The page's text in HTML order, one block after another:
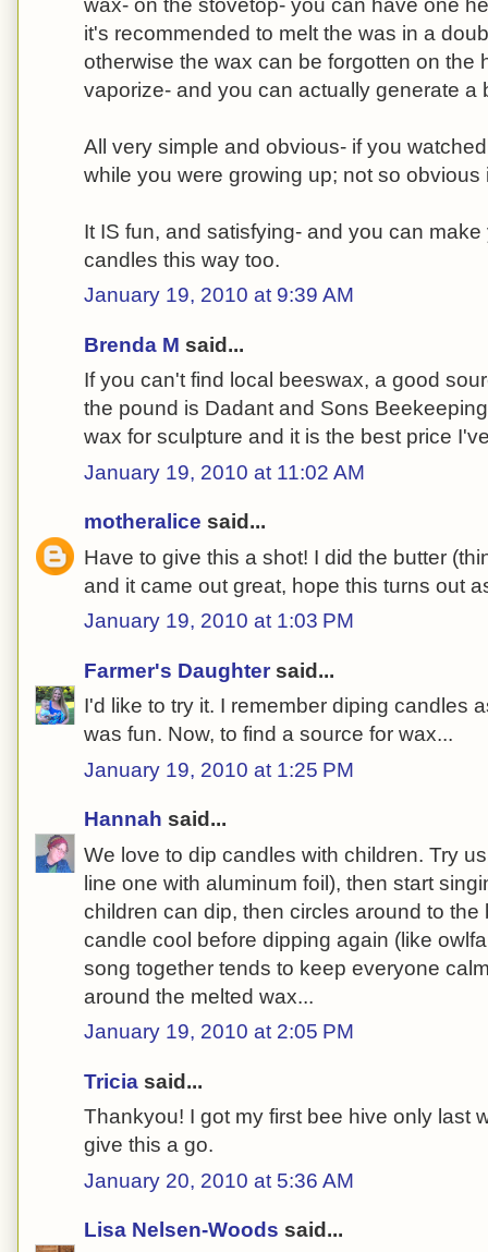
wax- on the stovetop- you can have one
it's recommended to melt the was in a
otherwise the wax can be forgotten on the
vaporize- and you can actually generate a
All very simple and obvious- if you
while you were growing up; not so
It IS fun, and satisfying- and you can
candles this way too.
January 19, 2010 at 9:39 AM
Brenda M said...
If you can't find local beeswax, a good
the pound is Dadant and Sons
wax for sculpture and it is the best price
January 19, 2010 at 11:02 AM
motheralice said...
Have to give this a shot! I did the butter
and it came out great, hope this turns out
January 19, 2010 at 1:03 PM
Farmer's Daughter said...
I'd like to try it. I remember diping candles
was fun. Now, to find a source for wax...
January 19, 2010 at 1:25 PM
Hannah said...
We love to dip candles with children. Try
line one with aluminum foil), then start
children can dip, then circles around to the
candle cool before dipping again (like
song together tends to keep everyone
around the melted wax...
January 19, 2010 at 2:05 PM
Tricia said...
Thankyou! I got my first bee hive only last
give this a go.
January 20, 2010 at 5:36 AM
Lisa Nelsen-Woods said...